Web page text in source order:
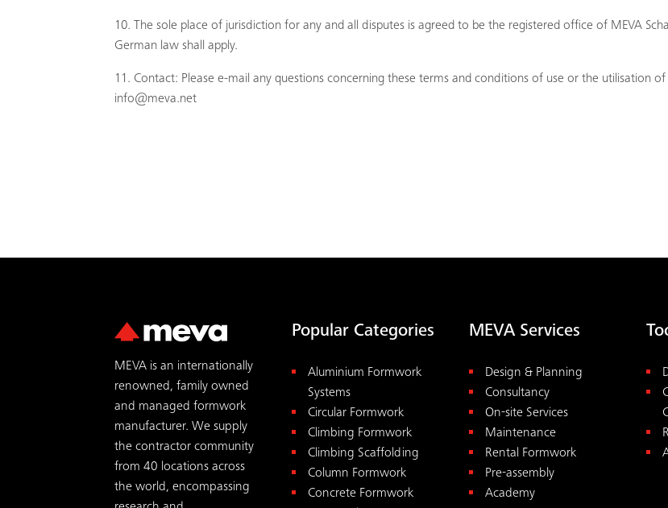
The sole place of jurisdiction for any and all disputes is agreed to be the registered office of MEVA
German law shall apply.
Contact: Please e-mail any questions concerning these terms and conditions of use or the utilisation
info@meva.net
MEVA is an internationally
renowned, family owned
and managed formwork
manufacturer. We supply
the contractor community
from 40 locations across
the world, encompassing
Popular Categories
Aluminium Formwork
Systems
Circular Formwork
Climbing Formwork
Climbing Scaffolding
Column Formwork
Concrete Formwork
MEVA Services
Design & Planning
Consultancy
On-site Services
Maintenance
Rental Formwork
Pre-assembly
Academy